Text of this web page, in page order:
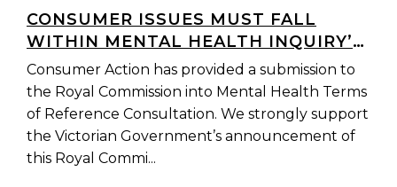
CONSUMER ISSUES MUST FALL
WITHIN MENTAL HEALTH INQUIRY’S
SCOPE
Consumer Action has provided a submission to
the Royal Commission into Mental Health Terms
of Reference Consultation. We strongly support
the Victorian Government’s announcement of
this Royal Commi...